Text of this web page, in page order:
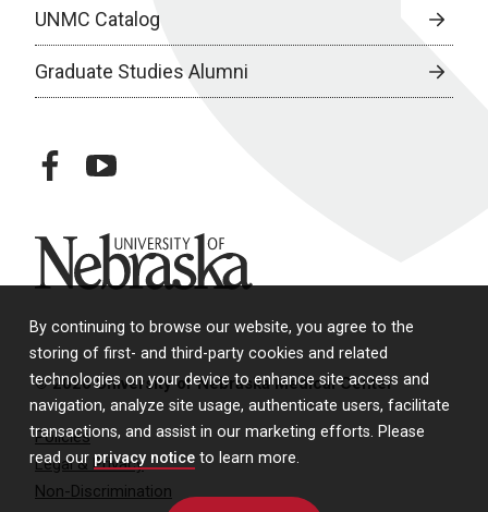
By continuing to browse our website, you agree to the
storing of first- and third-party cookies and related
technologies on your device to enhance site access and
navigation, analyze site usage, authenticate users, facilitate
transactions, and assist in our marketing efforts. Please
read our privacy notice to learn more.
UNMC Catalog
Graduate Studies Alumni
facebookyoutube
University of Nebraska
© 2026 University of Nebraska Medical Center
Policies
Legal & Privacy
Non-Discrimination